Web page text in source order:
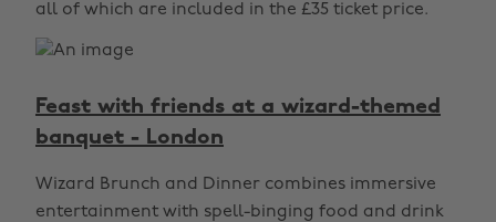
all of which are included in the £35 ticket price.
Feast with friends at a wizard-themed
banquet - London
Wizard Brunch and Dinner combines immersive
entertainment with spell-binging food and drink